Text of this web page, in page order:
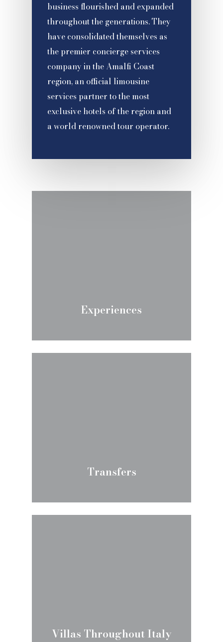
business flourished and expanded
throughout the generations. They
have consolidated themselves as
the premier concierge services
company in the Amalfi Coast
region, an official limousine
services partner to the most
exclusive hotels of the region and
a world renowned tour operator.
Experiences
Transfers
Villas Throughout Italy